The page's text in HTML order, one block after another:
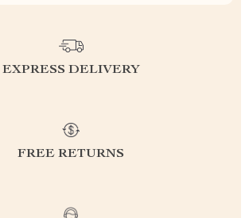
EXPRESS DELIVERY
FREE RETURNS